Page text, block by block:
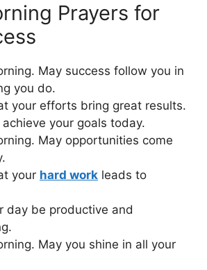
Prayers for
May success follow you in
you do.
your efforts bring great results.
your goals today.
May opportunities come
your hard work leads to
day be productive and
May you shine in all your